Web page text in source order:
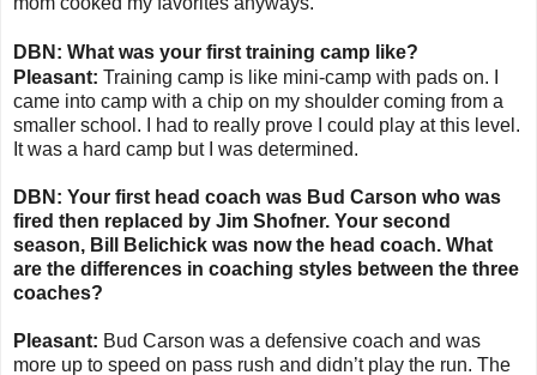
DBN: What was your first training camp like?
Pleasant: Training camp is like mini-camp with pads on. I
came into camp with a chip on my shoulder coming from a
smaller school. I had to really prove I could play at this level.
It was a hard camp but I was determined.
DBN: Your first head coach was Bud Carson who was
fired then replaced by Jim Shofner. Your second
season, Bill Belichick was now the head coach. What
are the differences in coaching styles between the three
coaches?
Pleasant: Bud Carson was a defensive coach and was
more up to speed on pass rush and didn’t play the run. The